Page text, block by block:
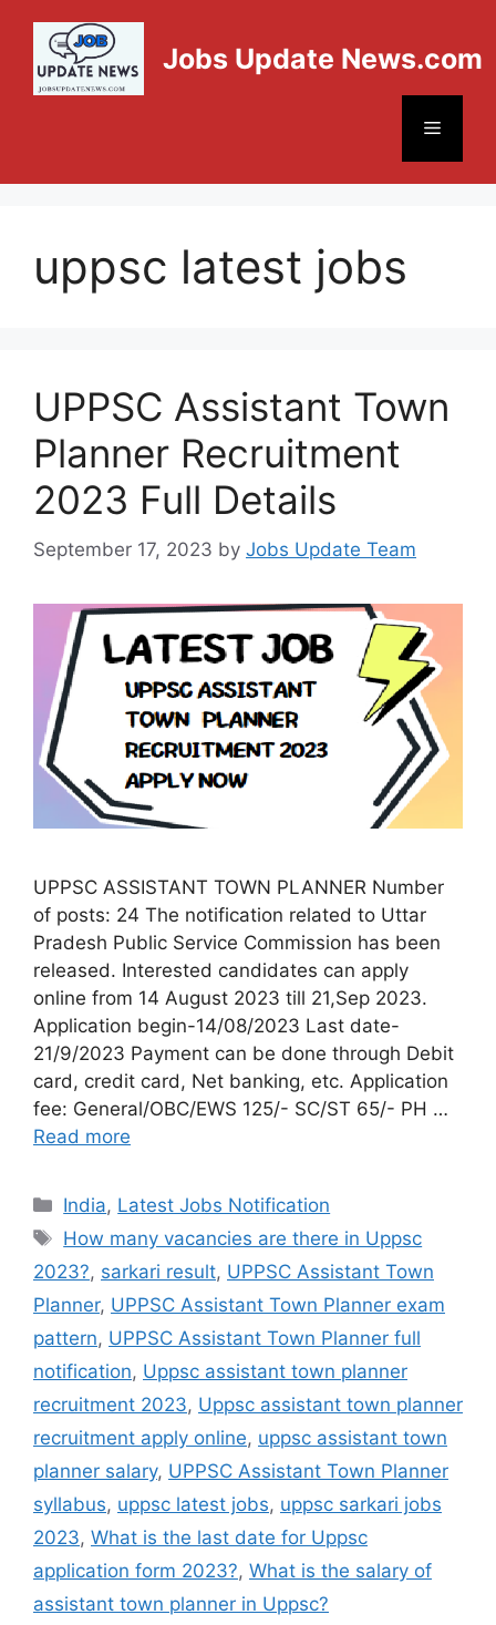
Jobs Update News.com
uppsc latest jobs
UPPSC Assistant Town
Planner Recruitment
2023 Full Details
September 17, 2023 by Jobs Update Team
UPPSC ASSISTANT TOWN PLANNER Number
of posts: 24 The notification related to Uttar
Pradesh Public Service Commission has been
released. Interested candidates can apply
online from 14 August 2023 till 21,Sep 2023.
Application begin-14/08/2023 Last date-
21/9/2023 Payment can be done through Debit
card, credit card, Net banking, etc. Application
fee: General/OBC/EWS 125/- SC/ST 65/- PH …
Read more
India, Latest Jobs Notification
How many vacancies are there in Uppsc
2023?, sarkari result, UPPSC Assistant Town
Planner, UPPSC Assistant Town Planner exam
pattern, UPPSC Assistant Town Planner full
notification, Uppsc assistant town planner
recruitment 2023, Uppsc assistant town planner
recruitment apply online, uppsc assistant town
planner salary, UPPSC Assistant Town Planner
syllabus, uppsc latest jobs, uppsc sarkari jobs
2023, What is the last date for Uppsc
application form 2023?, What is the salary of
assistant town planner in Uppsc?